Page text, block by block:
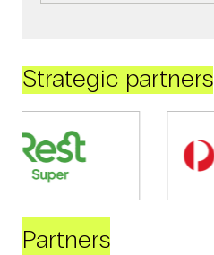
Strategic partners
Partners